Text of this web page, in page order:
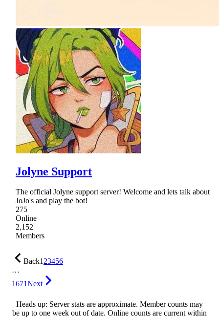
Jolyne Support
The official Jolyne support server! Welcome and lets talk about
JoJo's and play the bot!
275
Online
2,152
Members
Back123456
…
1671Next
Heads up: Server stats are approximate. Member counts may
be up to one week out of date. Online counts are current within